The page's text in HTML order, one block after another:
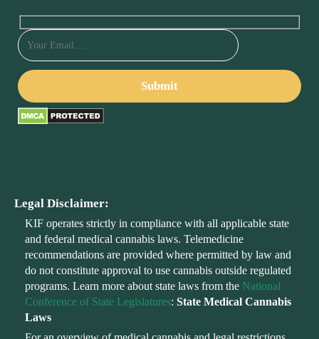
Legal Disclaimer:
KIF operates strictly in compliance with all applicable state
and federal medical cannabis laws. Telemedicine
recommendations are provided where permitted by law and
do not constitute approval to use cannabis outside regulated
programs. Learn more about state laws from the National
Conference of State Legislatures: State Medical Cannabis
Laws